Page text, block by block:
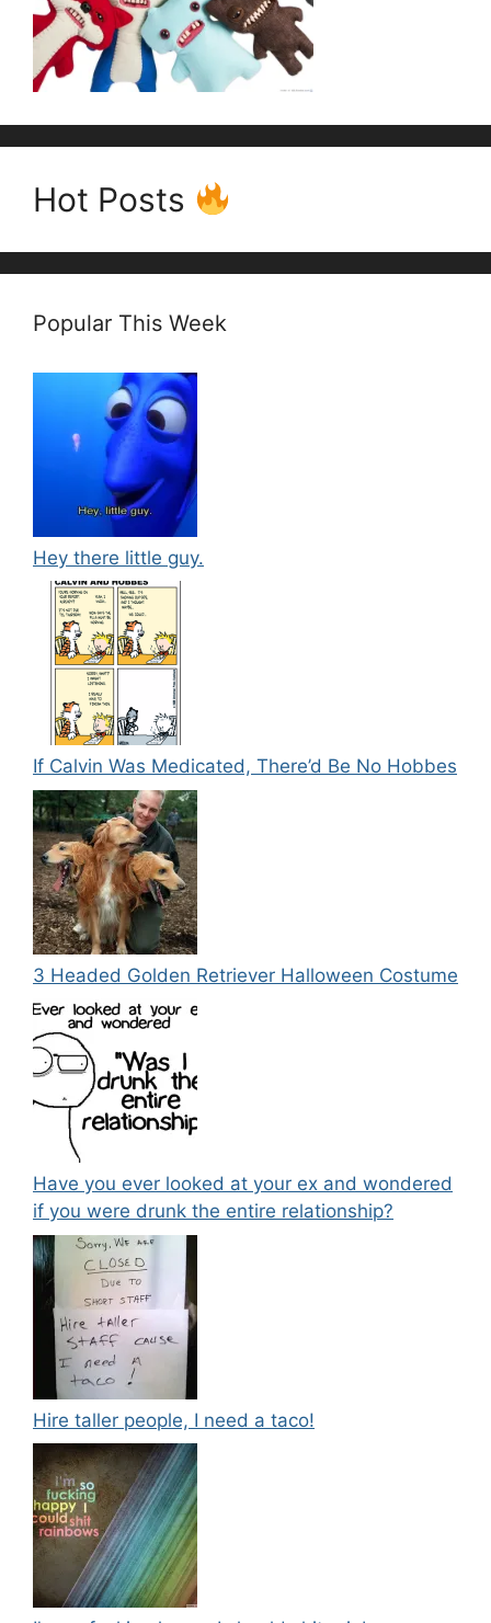
Hot Posts
Popular This Week
Hey there little guy.
If Calvin Was Medicated, There’d Be No Hobbes
3 Headed Golden Retriever Halloween Costume
Have you ever looked at your ex and wondered
if you were drunk the entire relationship?
Hire taller people, I need a taco!